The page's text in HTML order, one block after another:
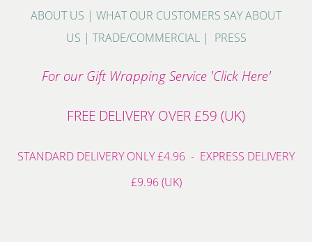
ABOUT US | WHAT OUR CUSTOMERS SAY ABOUT
US | TRADE/COMMERCIAL| PRESS
For our Gift Wrapping Service 'Click Here'
FREE DELIVERY OVER £59 (UK)
STANDARD DELIVERY ONLY £4.96 - EXPRESS DELIVERY
£9.96 (UK)